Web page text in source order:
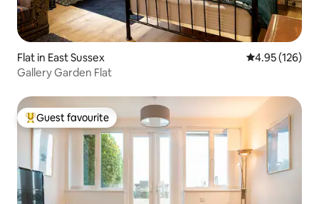
Flat in East Sussex 4.95 out of 5
4.95 (126)
Gallery Garden Flat
Top guest favourite
Guest favourite